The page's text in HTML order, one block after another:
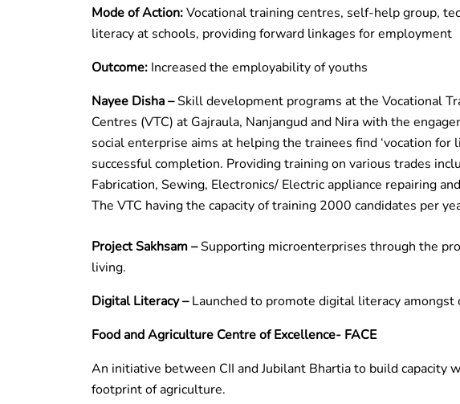
Mode of Action:Vocational training centres, self-help group,
literacy at schools, providing forward linkages for employment
Outcome: Increased the employability of youths
Nayee Disha –Skill development programs at the Vocational
Centres (VTC) at Gajraula, Nanjangud and Nira with the
social enterprise aims at helping the trainees find ‘vocation for
successful completion. Providing training on various trades
Fabrication, Sewing, Electronics/ Electric appliance repairing
The VTC having the capacity of training 2000 candidates per
Project Sakhsam –Supporting microenterprises through the
living.
Digital Literacy –Launched to promote digital literacy
Food and Agriculture Centre of Excellence- FACE
An initiative between CII and Jubilant Bhartia to build
footprint of agriculture.